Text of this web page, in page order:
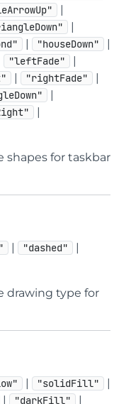
|
|
| "houseDown" |
"leftFade" |
| "rightFade" |
|
|
shapes for taskbar
| "dashed" |
drawing type for
| "solidFill" |
| "darkFill" |